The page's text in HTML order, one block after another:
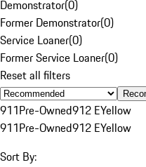
Demonstrator(0)
Former Demonstrator(0)
Service Loaner(0)
Former Service Loaner(0)
Reset all filters
911Pre-Owned912 EYellow
911Pre-Owned912 EYellow
Sort By: